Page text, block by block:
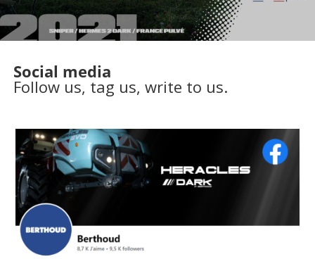
Social media
Follow us, tag us, write to us.